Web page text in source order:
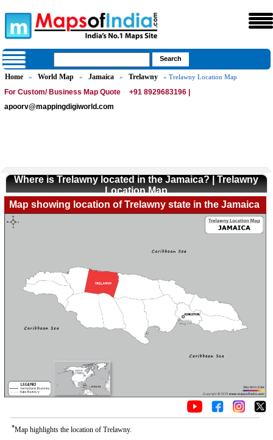
Home » World Map » Jamaica » Trelawny » Trelawny Location Map
For Custom/ Business Map Quote
+91 8929683196 |
apoorv@mappingdigiworld.com
Where is Trelawny located in the Jamaica? | Trelawny
Location Map
Map showing location of Trelawny state in the Jamaica
*Map highlights the location of Trelawny.